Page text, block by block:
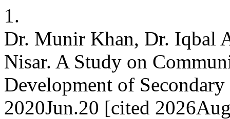
1.
Dr. Munir Khan, Dr. Iqbal
Nisar. A Study on
Development of
2020Jun.20 [cited